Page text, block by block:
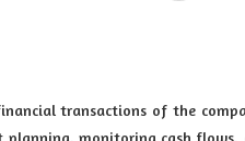
transactions of the
monitoring cash flows,